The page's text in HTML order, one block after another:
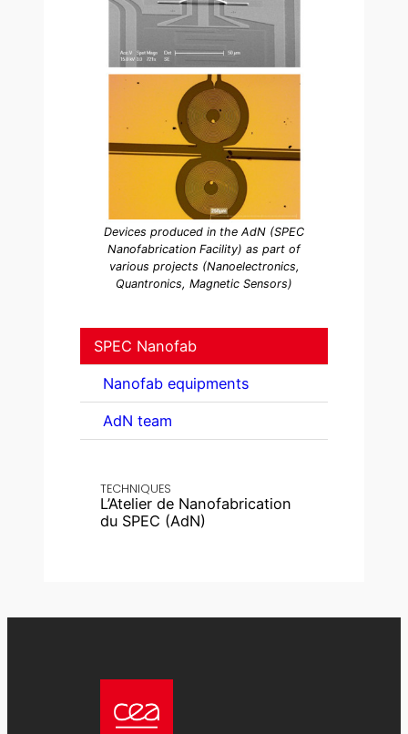
SPEC Nanofab
Nanofab equipments
AdN team
TECHNIQUES
L’Atelier de Nanofabrication
du SPEC (AdN)
Devices produced in the AdN (SPEC
Nanofabrication Facility) as part of
various projects (Nanoelectronics,
Quantronics, Magnetic Sensors)